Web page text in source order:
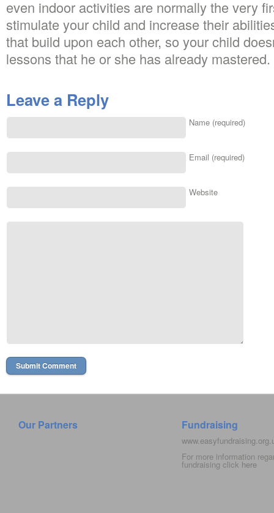
even indoor activities are normally the very
stimulate your child and increase their
that build upon each other, so your child
lessons that he or she has already mastered.
Leave a Reply
Name (required)
Email (required)
Website
Our Partners Fundraising
For more information
fundraising click here